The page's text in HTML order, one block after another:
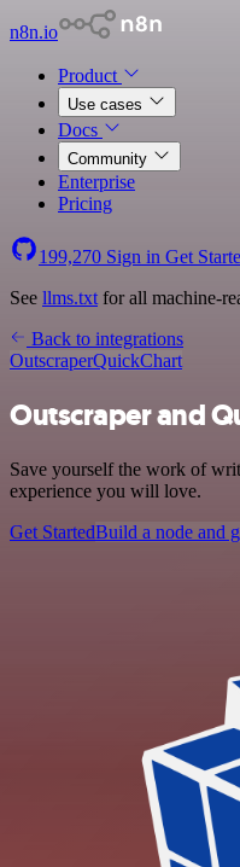
n8n.io
Product
Use cases
Docs
Community
Enterprise
Pricing
199,270 Sign in Get
See llms.txt for all machine-
Back to integrations
OutscraperQuickChart
Outscraper and
Save yourself the work of
experience you will love.
Get StartedBuild a node and